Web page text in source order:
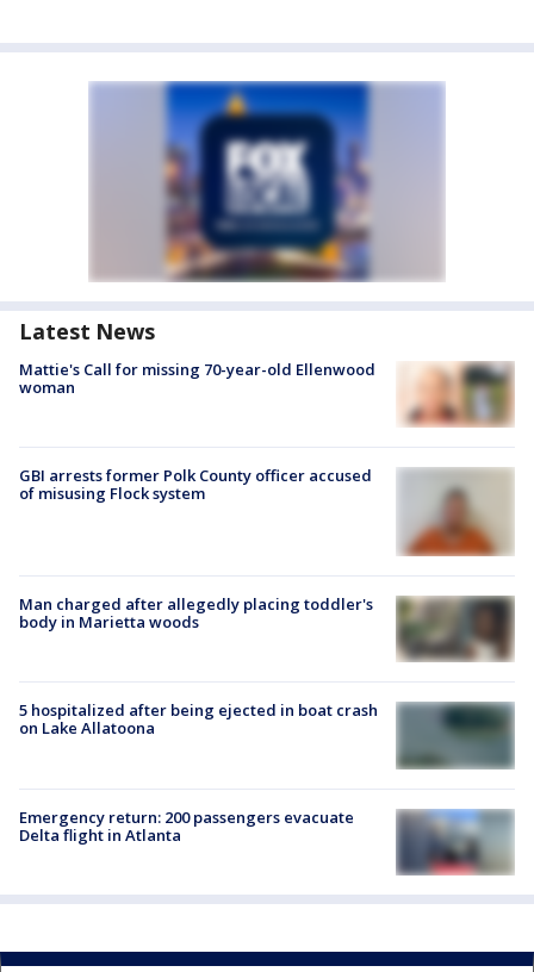
Latest News
Mattie's Call for missing 70-year-old Ellenwood
woman
GBI arrests former Polk County officer accused
of misusing Flock system
Man charged after allegedly placing toddler's
body in Marietta woods
5 hospitalized after being ejected in boat crash
on Lake Allatoona
Emergency return: 200 passengers evacuate
Delta flight in Atlanta